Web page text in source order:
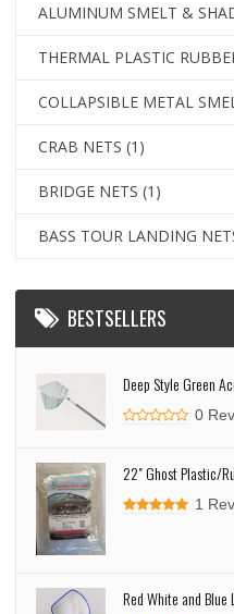
ALUMINUM SMELT &
THERMAL PLASTIC
COLLAPSIBLE METAL
CRAB NETS (1)
BRIDGE NETS (1)
BASS TOUR LANDING
BESTSELLERS
Deep Style Green
0
22" Ghost Plastic/
1
Red White and Blue